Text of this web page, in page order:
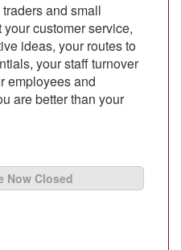
and small
customer service,
ideas, your routes to
your staff turnover
employees and
are better than your
Now Closed